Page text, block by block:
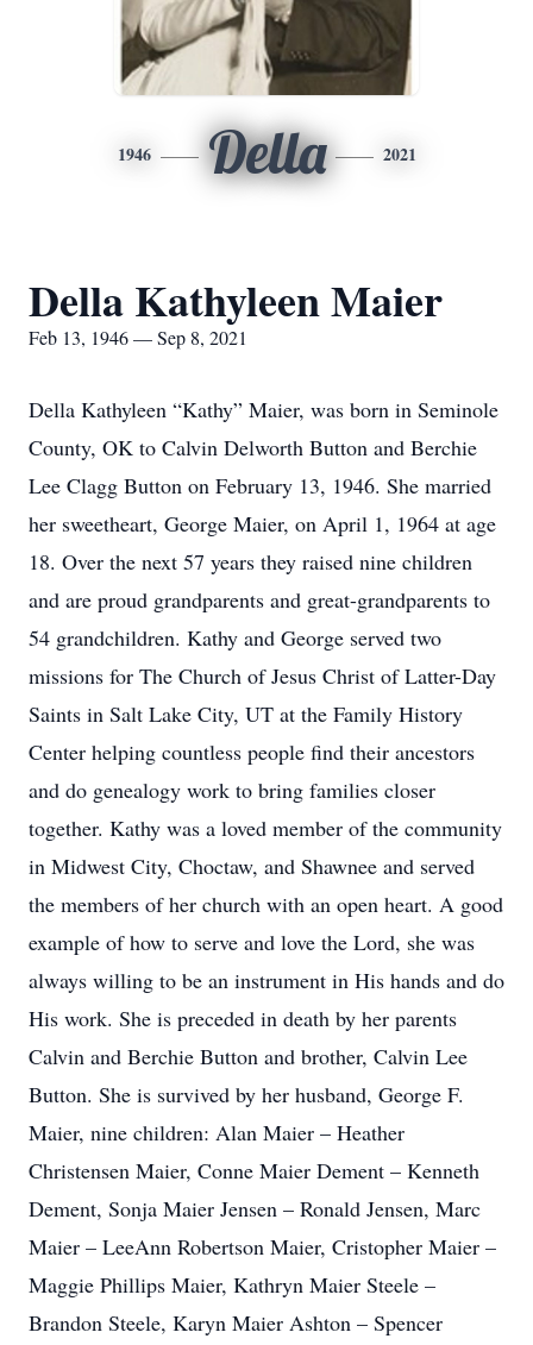
1946 Della 2021
Della Kathyleen Maier
Feb 13, 1946 — Sep 8, 2021
Della Kathyleen “Kathy” Maier, was born in Seminole
County, OK to Calvin Delworth Button and Berchie
Lee Clagg Button on February 13, 1946. She married
her sweetheart, George Maier, on April 1, 1964 at age
18. Over the next 57 years they raised nine children
and are proud grandparents and great-grandparents to
54 grandchildren. Kathy and George served two
missions for The Church of Jesus Christ of Latter-Day
Saints in Salt Lake City, UT at the Family History
Center helping countless people find their ancestors
and do genealogy work to bring families closer
together. Kathy was a loved member of the community
in Midwest City, Choctaw, and Shawnee and served
the members of her church with an open heart. A good
example of how to serve and love the Lord, she was
always willing to be an instrument in His hands and do
His work. She is preceded in death by her parents
Calvin and Berchie Button and brother, Calvin Lee
Button. She is survived by her husband, George F.
Maier, nine children: Alan Maier – Heather
Christensen Maier, Conne Maier Dement – Kenneth
Dement, Sonja Maier Jensen – Ronald Jensen, Marc
Maier – LeeAnn Robertson Maier, Cristopher Maier –
Maggie Phillips Maier, Kathryn Maier Steele –
Brandon Steele, Karyn Maier Ashton – Spencer